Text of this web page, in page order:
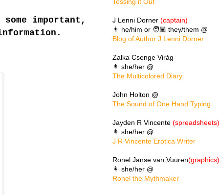
important,
J Lenni Dorner (captain)
👨 he/him or 🧑🏽 they/them @
Blog of Author J Lenni Dorner
Zalka Csenge Virág
👩 she/her @
The Multicolored Diary
John Holton @
The Sound of One Hand Typing
Jayden R Vincente (spreadsheets)
👩 she/her @
J R Vincente Erotica Writer
Ronel Janse van Vuuren(graphics)
👩 she/her @
Ronel the Mythmaker